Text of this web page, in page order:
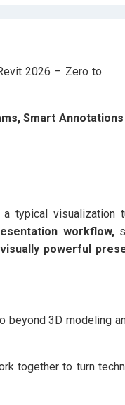
Smart
typical visualization
workflow,
powerful
beyond 3D modeling
together to turn